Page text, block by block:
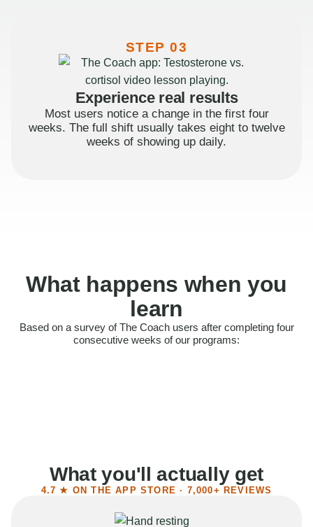
STEP 03
Experience real results
Most users notice a change in the first four
weeks. The full shift usually takes eight to twelve
weeks of showing up daily.
What happens when you
learn
Based on a survey of The Coach users after completing four
consecutive weeks of our programs:
Felt more confident
What you'll actually get
4.7 ★ ON THE APP STORE · 7,000+ REVIEWS